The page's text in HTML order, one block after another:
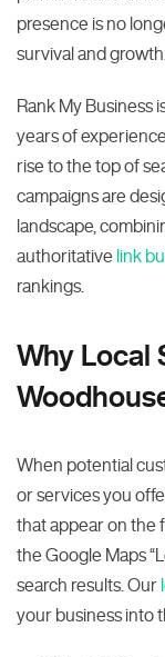
presence is no
survival and growth.
Rank My Business
years of
rise to the top of
campaigns are
landscape,
authoritative link
rankings.
Why Local
When potential
or services you
that appear on the
the Google Maps
search results. Our
your business into